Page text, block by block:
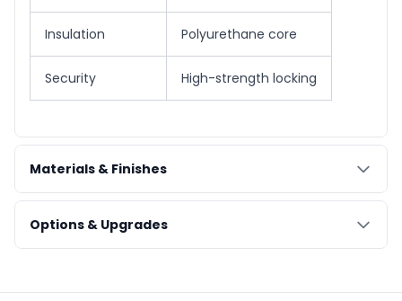
Insulation Polyurethane core
Security High-strength locking
Materials & Finishes
Options & Upgrades